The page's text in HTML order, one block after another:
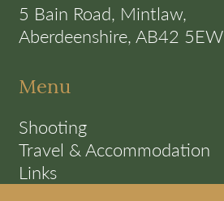
5 Bain Road, Mintlaw,
Aberdeenshire, AB42 5EW
Menu
Shooting
Travel & Accommodation
Links